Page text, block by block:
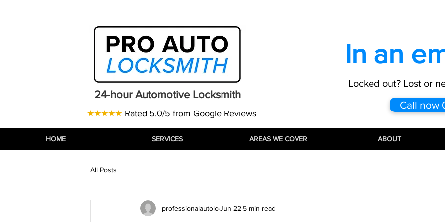
In an
Locked out? Lost or
24-hour Automotive Locksmith
★★★★★Rated 5.0/5 from Google Reviews
Call now
HOME SERVICES AREAS WE COVER ABOUT
HOME SERVICES AREAS WE COVER ABOUT
HOME SERVICES AREAS WE COVER ABOUT
All Posts
professionalautoloJun 22 5 min read